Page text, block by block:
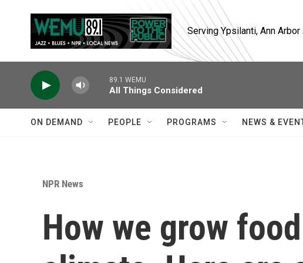
Serving Ypsilanti, Ann
89.1 WEMU
All Things Considered
ON DEMAND PEOPLE PROGRAMS NEWS &
NPR News
How we grow